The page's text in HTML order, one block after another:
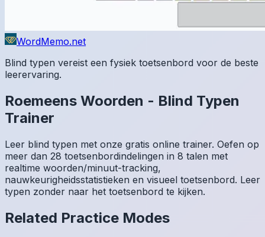
WordMemo.net
Blind typen vereist een fysiek toetsenbord voor de beste
leerervaring.
Roemeens Woorden - Blind Typen
Trainer
Leer blind typen met onze gratis online trainer. Oefen op
meer dan 28 toetsenbordindelingen in 8 talen met
realtime woorden/minuut-tracking,
nauwkeurigheidsstatistieken en visueel toetsenbord. Leer
typen zonder naar het toetsenbord te kijken.
Related Practice Modes